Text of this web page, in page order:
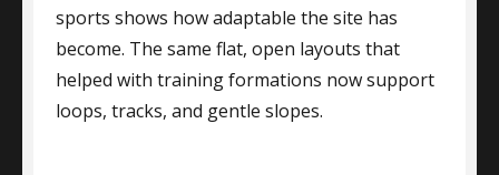
sports shows how adaptable the site has
become. The same flat, open layouts that
helped with training formations now support
loops, tracks, and gentle slopes.